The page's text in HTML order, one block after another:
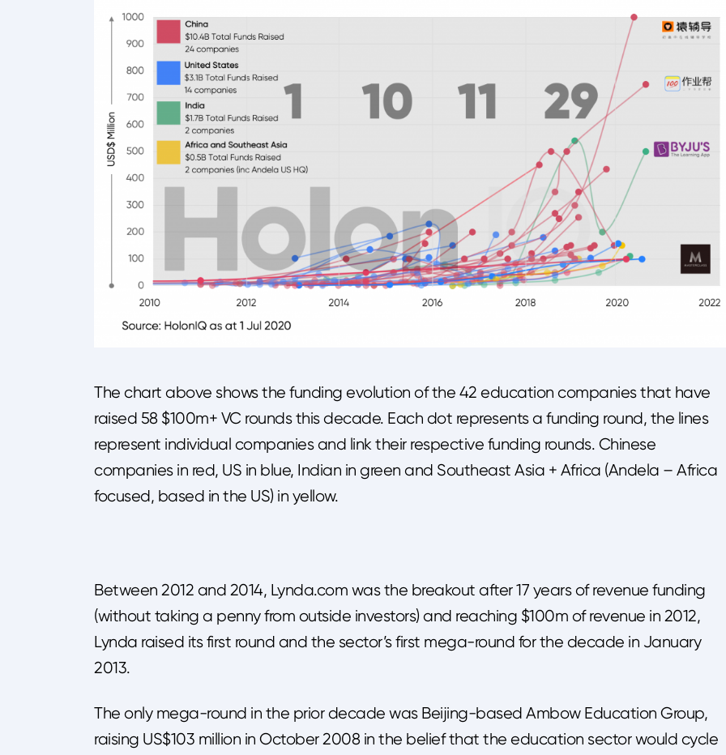
The chart above shows the funding evolution of the 42 education companies that have
raised 58 $100m+ VC rounds this decade. Each dot represents a funding round, the lines
represent individual companies and link their respective funding rounds. Chinese
companies in red, US in blue, Indian in green and Southeast Asia + Africa (Andela – Africa
focused, based in the US) in yellow.
Between 2012 and 2014, Lynda.com was the breakout after 17 years of revenue funding
(without taking a penny from outside investors) and reaching $100m of revenue in 2012,
Lynda raised its first round and the sector’s first mega-round for the decade in January
2013.
The only mega-round in the prior decade was Beijing-based Ambow Education Group,
raising US$103 million in October 2008 in the belief that the education sector would cycle